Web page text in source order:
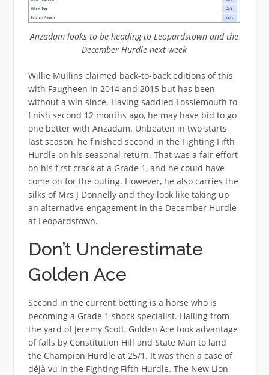
Anzadam looks to be heading to Leopardstown and the
December Hurdle next week
Willie Mullins claimed back-to-back editions of this
with Faugheen in 2014 and 2015 but has been
without a win since. Having saddled Lossiemouth to
finish second 12 months ago, he may have bid to go
one better with Anzadam. Unbeaten in two starts
last season, he finished second in the Fighting Fifth
Hurdle on his seasonal return. That was a fair effort
on his first crack at a Grade 1, and he could have
come on for the outing. However, he also carries the
silks of Mrs J Donnelly and they look like taking up
an alternative engagement in the December Hurdle
at Leopardstown.
Don’t Underestimate
Golden Ace
Second in the current betting is a horse who is
becoming a Grade 1 shock specialist. Hailing from
the yard of Jeremy Scott, Golden Ace took advantage
of falls by Constitution Hill and State Man to land
the Champion Hurdle at 25/1. It was then a case of
déjà vu in the Fighting Fifth Hurdle. The New Lion